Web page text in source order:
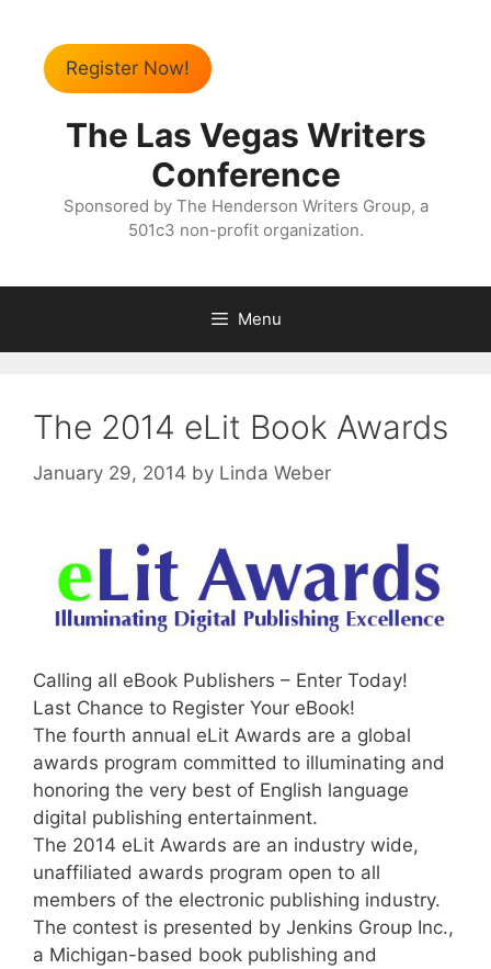
Register Now!
The Las Vegas Writers
Conference
Sponsored by The Henderson Writers Group, a
501c3 non-profit organization.
Menu
The 2014 eLit Book Awards
January 29, 2014 by Linda Weber
Calling all eBook Publishers – Enter Today!
Last Chance to Register Your eBook!
The fourth annual eLit Awards are a global
awards program committed to illuminating and
honoring the very best of English language
digital publishing entertainment.
The 2014 eLit Awards are an industry wide,
unaffiliated awards program open to all
members of the electronic publishing industry.
The contest is presented by Jenkins Group Inc.,
a Michigan-based book publishing and